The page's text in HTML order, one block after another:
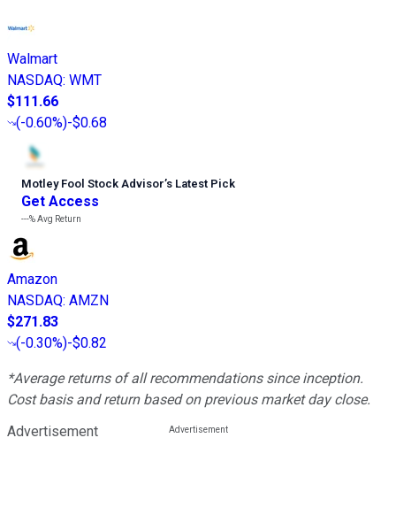
Walmart
NASDAQ: WMT
$111.66
(-0.60%)-$0.68
Motley Fool Stock Advisor’s Latest Pick
Get Access
---%Avg Return
Amazon
NASDAQ: AMZN
$271.83
(-0.30%)-$0.82
*Average returns of all recommendations since inception.
Cost basis and return based on previous market day close.
Advertisement